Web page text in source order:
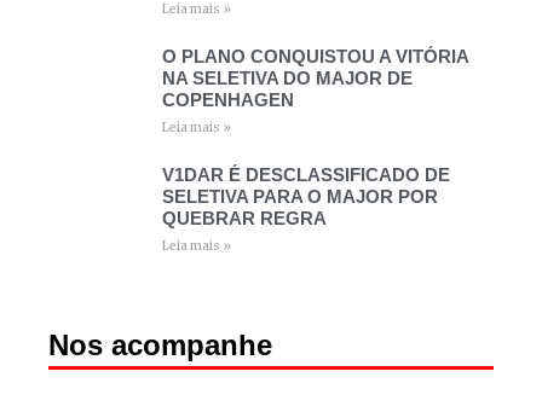
Leia mais »
O PLANO CONQUISTOU A VITÓRIA
NA SELETIVA DO MAJOR DE
COPENHAGEN
Leia mais »
V1DAR É DESCLASSIFICADO DE
SELETIVA PARA O MAJOR POR
QUEBRAR REGRA
Leia mais »
Nos acompanhe